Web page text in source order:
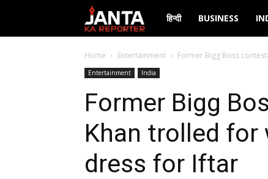
Janta
Ka
Reporter
हिन्दी BUSINESS
Home Entertainment Former Bigg Boss
Entertainment India
Former Bigg
Khan trolled for
dress for Iftar